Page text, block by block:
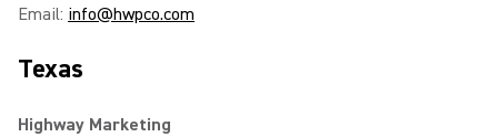
Email: info@hwpco.com
Texas
Highway Marketing